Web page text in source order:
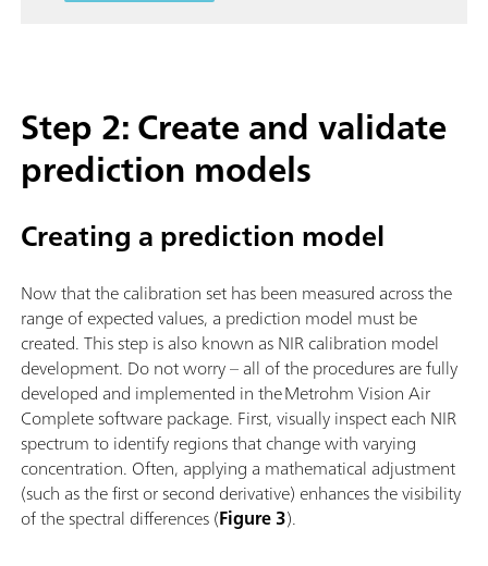
Step 2: Create and validate
prediction models
Creating a prediction model
Now that the calibration set has been measured across the
range of expected values, a prediction model must be
created. This step is also known as NIR calibration model
development. Do not worry – all of the procedures are fully
developed and implemented in the Metrohm Vision Air
Complete software package. First, visually inspect each NIR
spectrum to identify regions that change with varying
concentration. Often, applying a mathematical adjustment
(such as the first or second derivative) enhances the visibility
of the spectral differences (Figure 3).